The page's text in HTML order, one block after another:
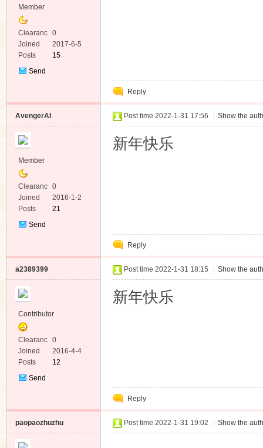
Member
Clearanc
e
0
Joined
2017-6-5
Posts
15
Send
Reply
AvengerAI
Member
Clearanc
e
0
Joined
2016-1-2
Posts
21
Send
Post time 2022-1-31 17:56 Show the
新年快乐
Reply
a2389399
Contributor
Clearanc
e
0
Joined
2016-4-4
Posts
12
Send
Post time 2022-1-31 18:15 Show the
新年快乐
Reply
paopaozhuzhu Post time 2022-1-31 19:02 Show the